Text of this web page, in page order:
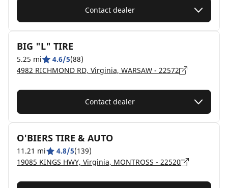
Contact dealer
BIG "L" TIRE
5.25 mi 4.6/5(88)
4982 RICHMOND RD, Virginia, WARSAW - 22572
Contact dealer
O'BIERS TIRE & AUTO
11.21 mi 4.8/5(139)
19085 KINGS HWY, Virginia, MONTROSS - 22520